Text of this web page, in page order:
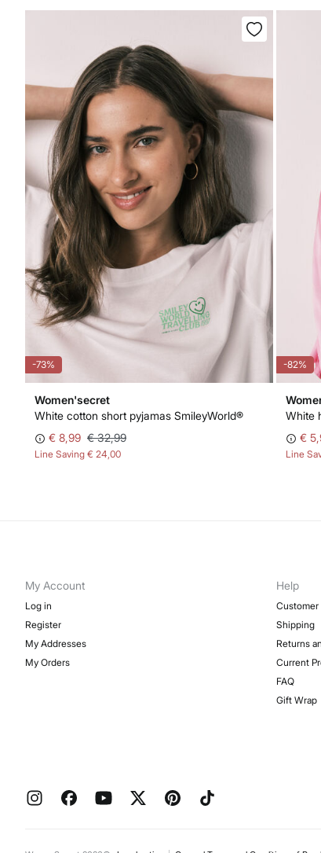
-73%
Women'secret
White cotton short pyjamas SmileyWorld®
€ 8,99 € 32,99
Line Saving € 24,00
-82%
White
€
Line
My Account
Log in
Register
My Addresses
My Orders
Help
Shipping
Returns
Current
FAQ
Gift Wrap